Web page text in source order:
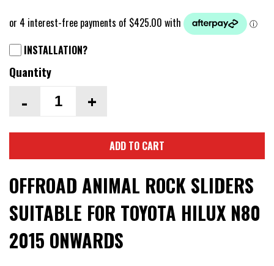
INSTALLATION?
Quantity
- +
ADD TO CART
OFFROAD ANIMAL ROCK SLIDERS
SUITABLE FOR TOYOTA HILUX N80
2015 ONWARDS